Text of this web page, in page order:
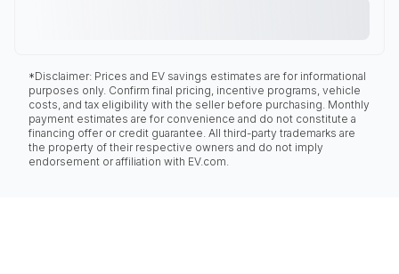
*Disclaimer: Prices and EV savings estimates are for informational
purposes only. Confirm final pricing, incentive programs, vehicle
costs, and tax eligibility with the seller before purchasing. Monthly
payment estimates are for convenience and do not constitute a
financing offer or credit guarantee. All third-party trademarks are
the property of their respective owners and do not imply
endorsement or affiliation with EV.com.